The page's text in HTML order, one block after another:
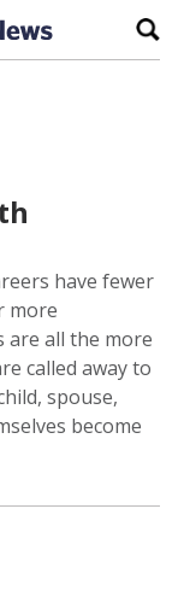
have fewer
more
are all the more
called away to
spouse,
become